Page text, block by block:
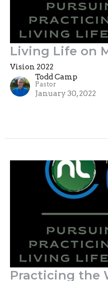
Living Life on
Vision 2022
Todd Camp
Pastor
January 30, 2022
Practicing the